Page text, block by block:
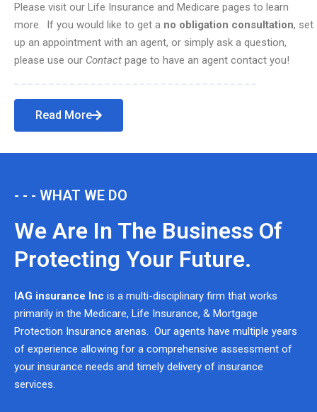
Please visit our Life Insurance and Medicare pages to learn
more. If you would like to get a no obligation consultation, set
up an appointment with an agent, or simply ask a question,
please use our Contact page to have an agent contact you!
Read More
- - - WHAT WE DO
We Are In The Business Of
Protecting Your Future.
IAG insurance Inc is a multi-disciplinary firm that works
primarily in the Medicare, Life Insurance, & Mortgage
Protection Insurance arenas. Our agents have multiple years
of experience allowing for a comprehensive assessment of
your insurance needs and timely delivery of insurance
services.